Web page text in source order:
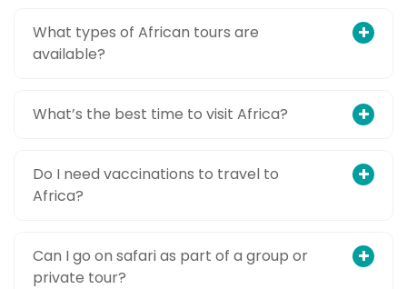
What types of African tours are
available?
What’s the best time to visit Africa?
Do I need vaccinations to travel to
Africa?
Can I go on safari as part of a group or
private tour?